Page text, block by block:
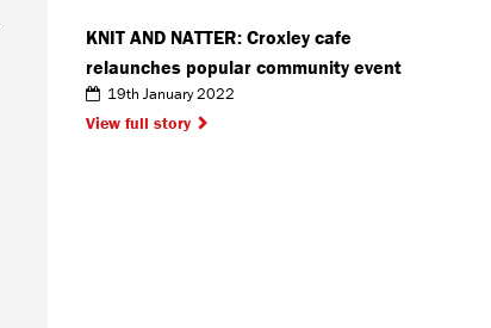
KNIT AND NATTER: Croxley cafe
relaunches popular community event
19th January 2022
View full story